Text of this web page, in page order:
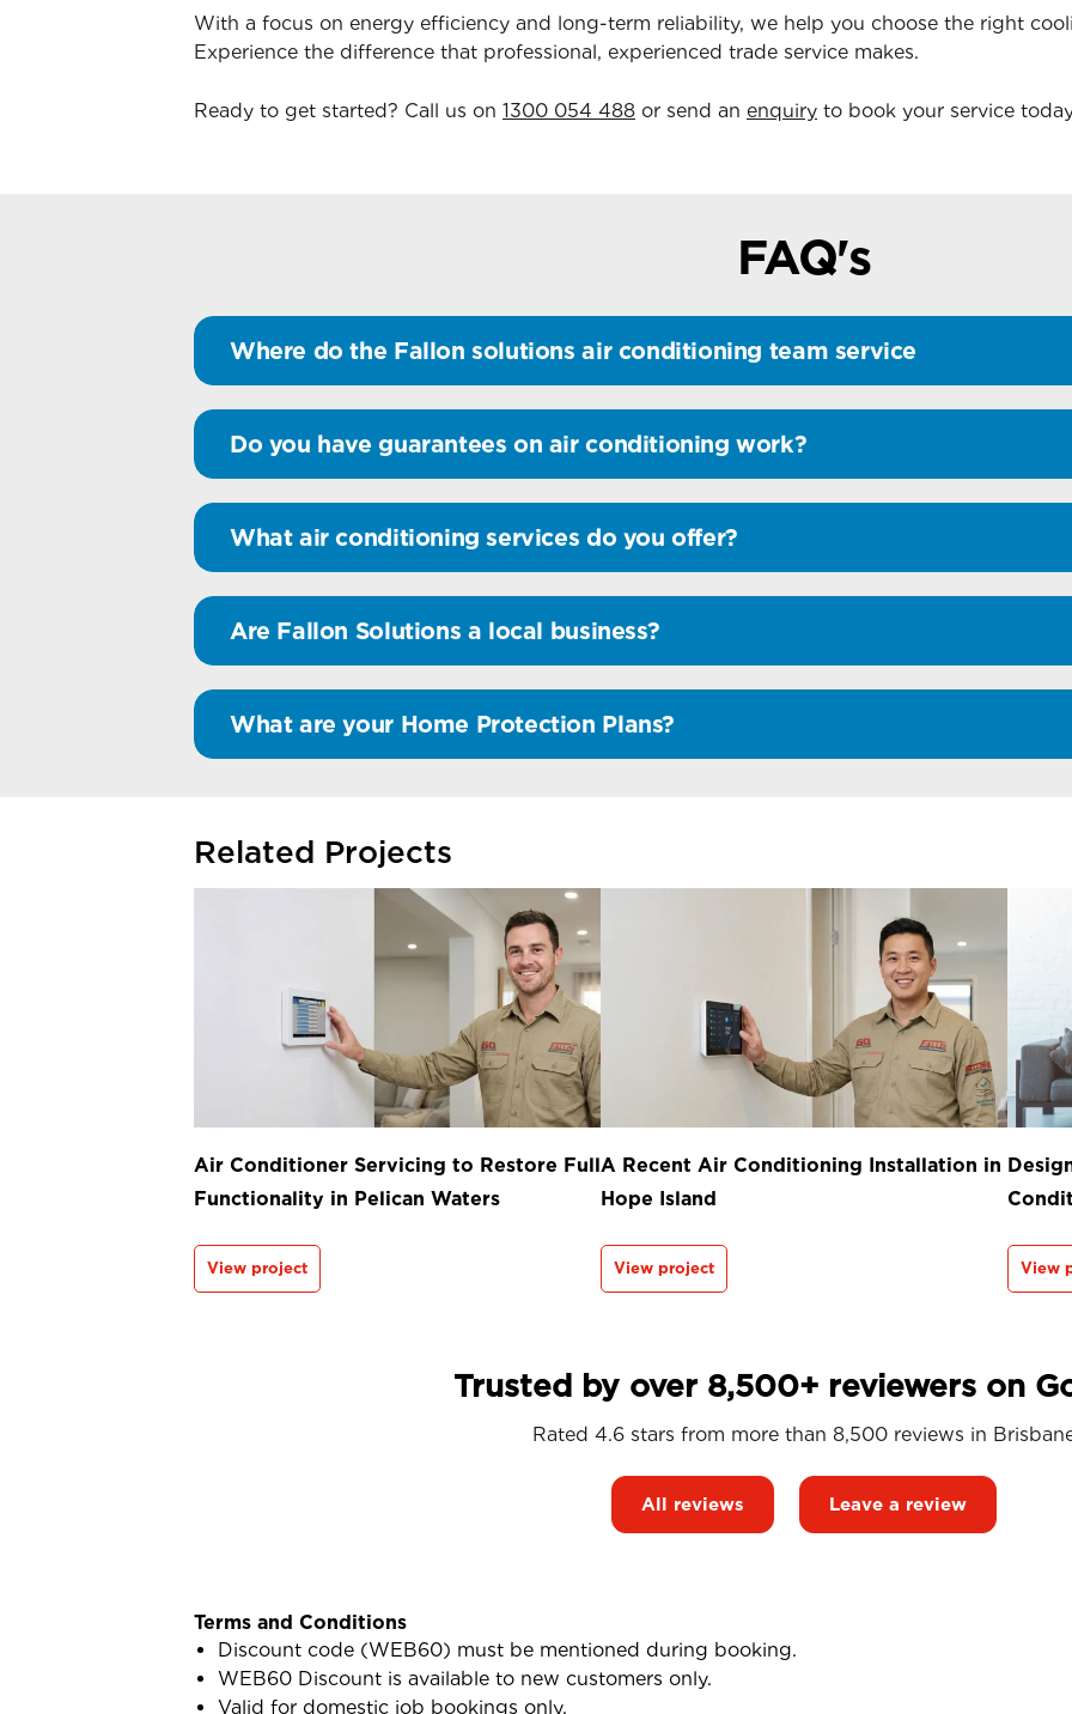
With a focus on energy efficiency and long-term reliability, we help you choose the right
Experience the difference that professional, experienced trade service makes.
Ready to get started? Call us on 1300 054 488 or send an enquiry to book your service
FAQ's
Where do the Fallon solutions air conditioning team service
Do you have guarantees on air conditioning work?
What air conditioning services do you offer?
Are Fallon Solutions a local business?
What are your Home Protection Plans?
Related Projects
Air Conditioner Servicing to Restore Full
Functionality in Pelican Waters
View project
A Recent Air Conditioning Installation in
Hope Island
View project View
Trusted by over 8,500+ reviewers on
Rated 4.6 stars from more than 8,500 reviews in
All reviews Leave a review
Terms and Conditions
Discount code (WEB60) must be mentioned during booking.
WEB60 Discount is available to new customers only.
Valid for domestic job bookings only.